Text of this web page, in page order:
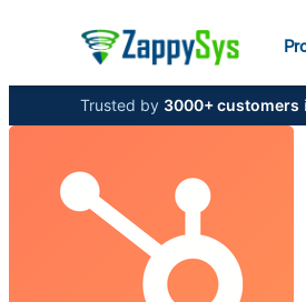
Trusted by 3000+ customers